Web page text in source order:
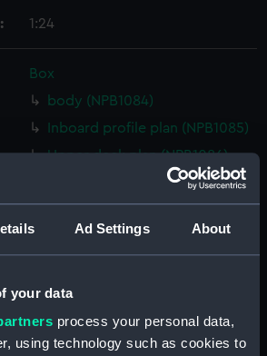
Ad Settings About
your data
process your personal data,
using technology such as cookies to
1:24
Box
body (NPB1084)
Inboard profile plan (NPB1085)
Upper deck plan (NPB1086)
Lower deck plan (NPB1087)
Lower deck plan (NPB1089)
sail (NPB1091)
sail (NPB1092)
Inboard profile plan (NPB1093)